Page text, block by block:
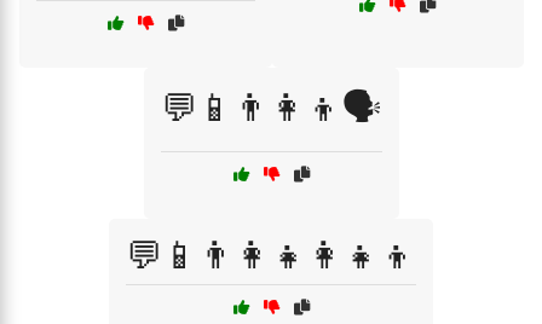
💬📱👨‍👩‍👦🗣️
💬📱👨‍👩‍👧👩‍👧‍👦